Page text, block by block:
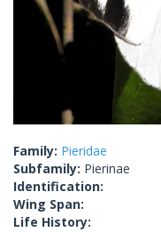
Family: Pieridae
Subfamily: Pierinae
Identification:
Wing Span:
Life History: